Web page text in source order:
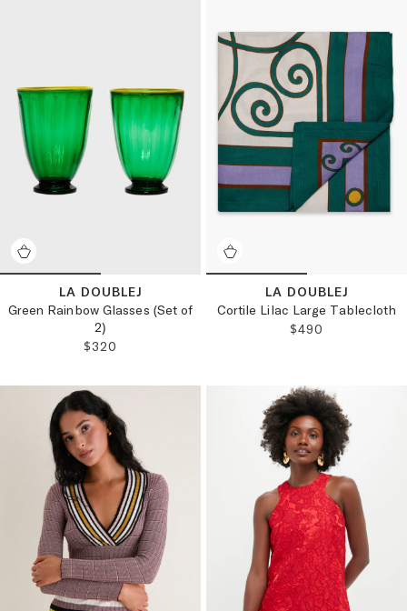
LA DOUBLEJ
Green Rainbow Glasses (Set of
2)
REGULAR PRICE:
$320
LA DOUBLEJ
Cortile Lilac Large Tablecloth
REGULAR PRICE:
$490